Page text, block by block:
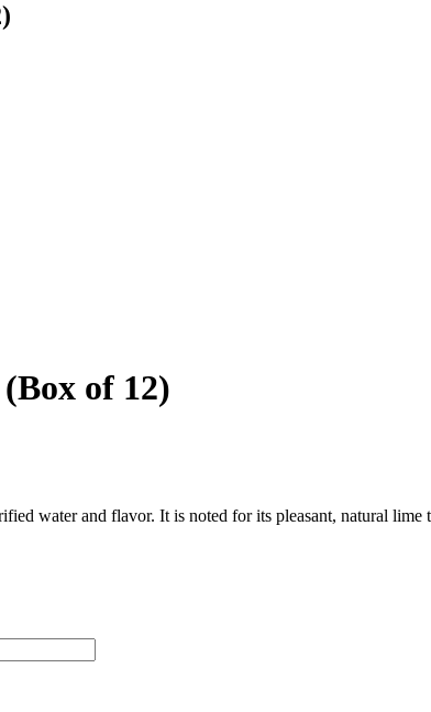
of 12)
water and flavor. It is noted for its pleasant, natural